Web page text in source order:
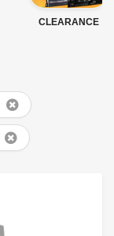
CLEARANCE